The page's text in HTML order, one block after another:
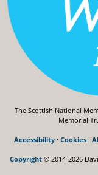
The Scottish National
Memorial
Accessibility · Cookies ·
Copyright© 2014-2026